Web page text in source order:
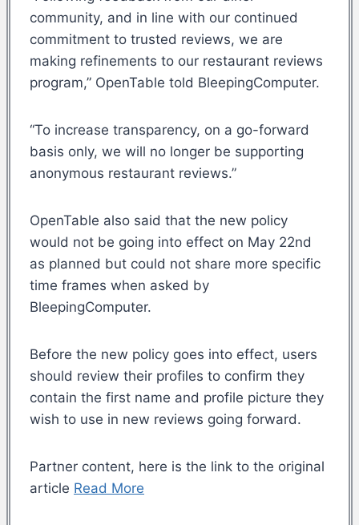
community, and in line with our continued
commitment to trusted reviews, we are
making refinements to our restaurant reviews
program,” OpenTable told BleepingComputer.
“To increase transparency, on a go-forward
basis only, we will no longer be supporting
anonymous restaurant reviews.”
OpenTable also said that the new policy
would not be going into effect on May 22nd
as planned but could not share more specific
time frames when asked by
BleepingComputer.
Before the new policy goes into effect, users
should review their profiles to confirm they
contain the first name and profile picture they
wish to use in new reviews going forward.
Partner content, here is the link to the original
article Read More